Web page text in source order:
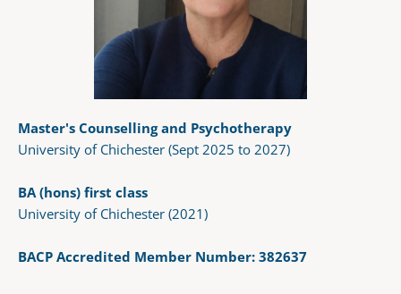
Master's Counselling and Psychotherapy
University of Chichester (Sept 2025 to 2027)
BA (hons) first class
University of Chichester (2021)
BACP Accredited Member Number: 382637